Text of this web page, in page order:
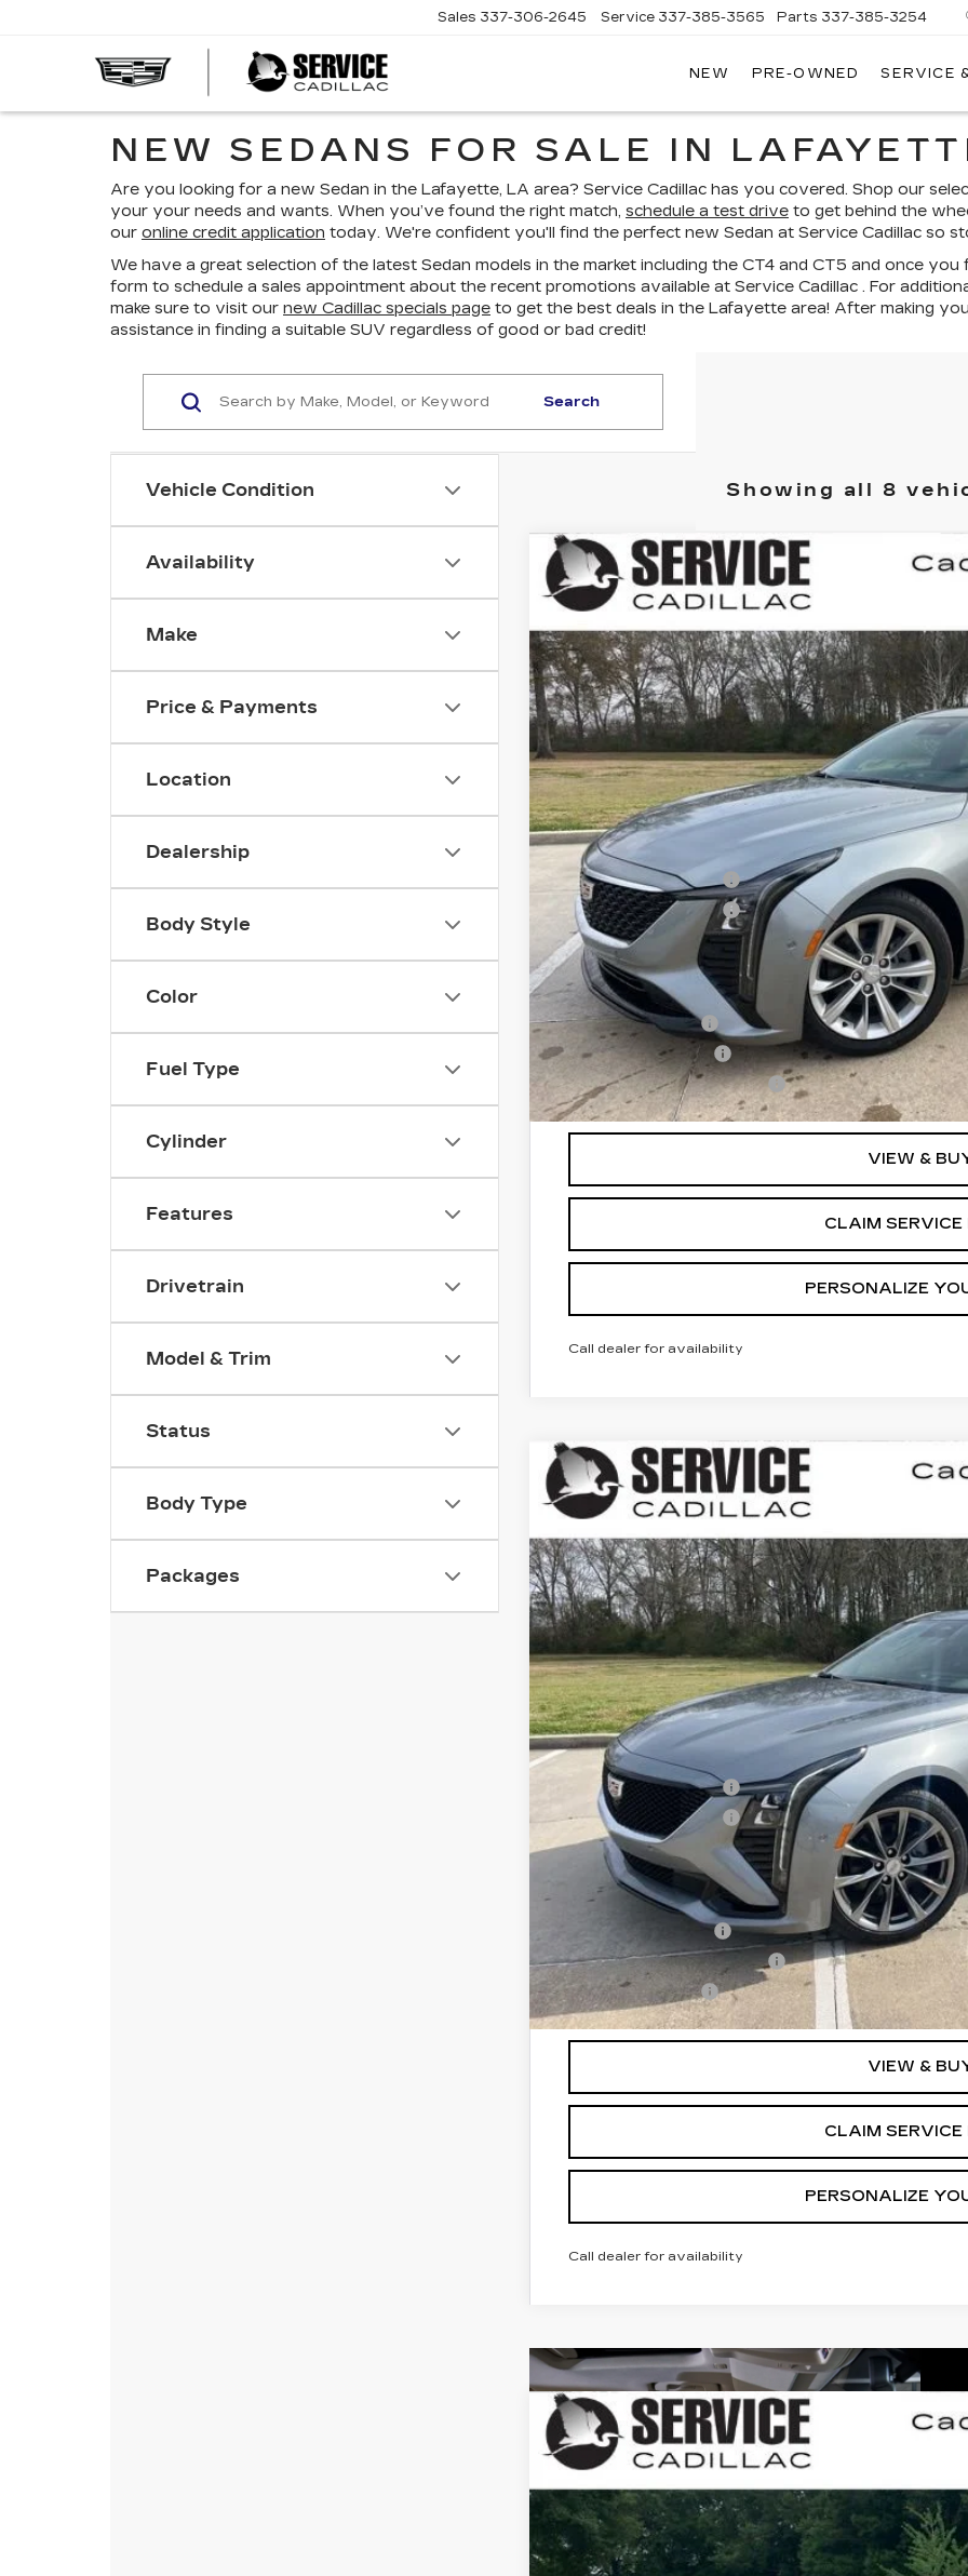
Sales 337-306-2645 Service 337-385-3565 Parts 337-385-3254
NEW PRE-OWNED SERVICE
NEW SEDANS FOR SALE IN
Are you looking for a new Sedan in the Lafayette, LA area? Service Cadillac has you covered. Shop our
your your needs and wants. When you’ve found the right match, schedule a test drive to get behind the
our online credit application today. We're confident you'll find the perfect new Sedan at Service Cadillac so
We have a great selection of the latest Sedan models in the market including the CT4 and CT5 and once
form to schedule a sales appointment about the recent promotions available at Service Cadillac . For
make sure to visit our new Cadillac specials page to get the best deals in the Lafayette area! After making
assistance in finding a suitable SUV regardless of good or bad credit!
Vehicle Condition
Availability
Make
Price & Payments
Location
Dealership
Body Style
Color
Fuel Type
Cylinder
Features
Drivetrain
Model & Trim
Status
Body Type
Packages
Search
Showing all 8
NEW2026 CADILLAC CT5 PREMIUM
VIN:1G6DN5RK9T0110444Stock:CC26009
5 mi
BUY
$1,000
SAVINGS
Less
MSRP:
Purchase Allowance
Purchase Allowance
Final Price:
Add. Offers you may Qualify For:
GM Military Offer
GM Educator Offer
GM First Responder Offer
3.9% APR for 36 Months for Well-Qualified Buyers
VIEW &
CLAIM SERVICE
PERSONALIZE
Call dealer for availability
NEW2026 CADILLAC CT5 SPORT
VIN:1G6DP5RK4T0111351Stock:CC26013
5 mi
BUY
$1,000
SAVINGS
Less
MSRP:
Purchase Allowance
Purchase Allowance
Final Price:
Add. Offers you may Qualify For:
GM Educator Offer
GM First Responder Offer
GM Military Offer
3.9% APR for 36 Months for Well-Qualified Buyers
VIEW &
CLAIM SERVICE
PERSONALIZE
Call dealer for availability
NEW2026 CADILLAC CT4 PREMIUM
VIN:1G6DB5RK5T0115777 Stock: CC26020
5 mi
BUY
$1,000
SAVINGS